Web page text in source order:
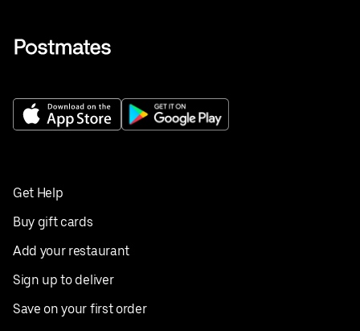
Get Help
Buy gift cards
Add your restaurant
Sign up to deliver
Save on your first order